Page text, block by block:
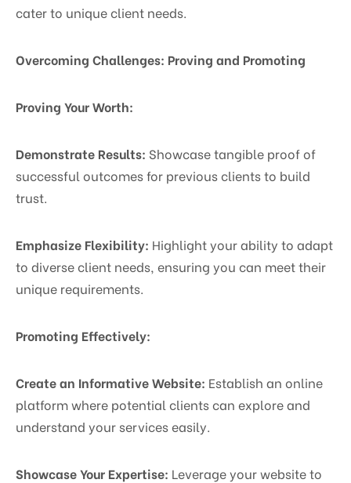
cater to unique client needs.
Overcoming Challenges: Proving and Promoting
Proving Your Worth:
Demonstrate Results: Showcase tangible proof of
successful outcomes for previous clients to build
trust.
Emphasize Flexibility: Highlight your ability to adapt
to diverse client needs, ensuring you can meet their
unique requirements.
Promoting Effectively:
Create an Informative Website: Establish an online
platform where potential clients can explore and
understand your services easily.
Showcase Your Expertise: Leverage your website to